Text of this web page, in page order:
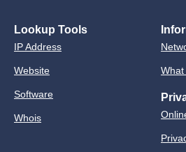
Lookup Tools
IP Address
Website
Software
Whois